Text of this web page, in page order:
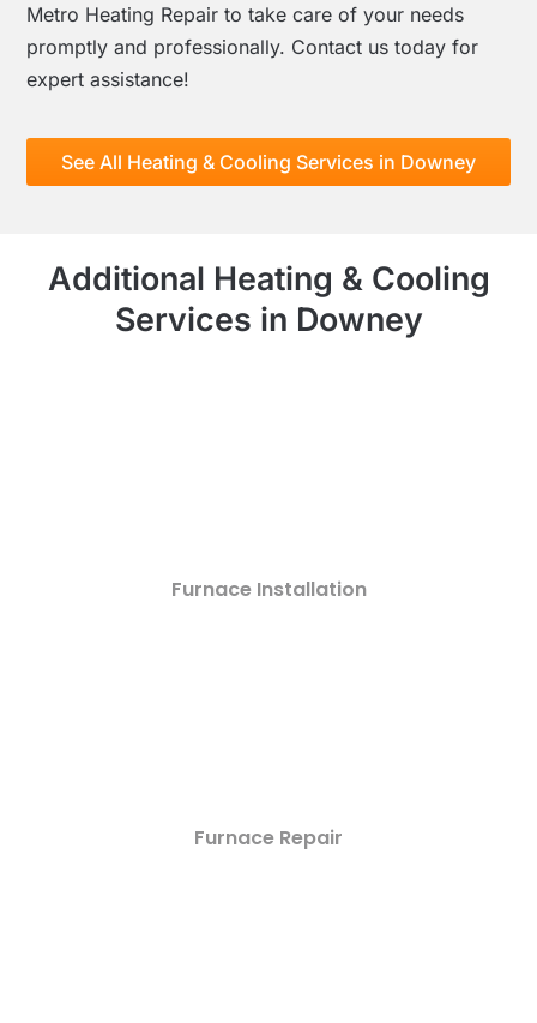
Metro Heating Repair to take care of your needs
promptly and professionally. Contact us today for
expert assistance!
See All Heating & Cooling Services in Downey
Additional Heating & Cooling
Services in Downey
Furnace Installation
Furnace Repair